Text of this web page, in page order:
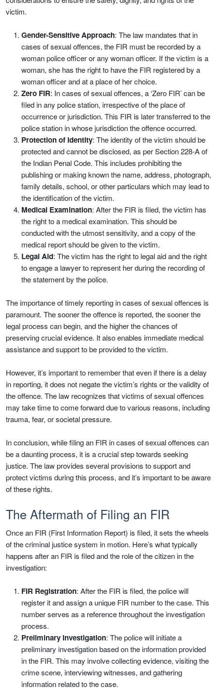
victim.
Gender-Sensitive Approach: The law mandates that in
cases of sexual offences, the FIR must be recorded by a
woman police officer or any woman officer. If the victim is a
woman, she has the right to have the FIR registered by a
woman officer and at a place of her choice.
Zero FIR: In cases of sexual offences, a ‘Zero FIR’ can be
filed in any police station, irrespective of the place of
occurrence or jurisdiction. This FIR is later transferred to the
police station in whose jurisdiction the offence occurred.
Protection of Identity: The identity of the victim should be
protected and cannot be disclosed, as per Section 228-A of
the Indian Penal Code. This includes prohibiting the
publishing or making known the name, address, photograph,
family details, school, or other particulars which may lead to
the identification of the victim.
Medical Examination: After the FIR is filed, the victim has
the right to a medical examination. This should be
conducted with the utmost sensitivity, and a copy of the
medical report should be given to the victim.
Legal Aid: The victim has the right to legal aid and the right
to engage a lawyer to represent her during the recording of
the statement by the police.
The importance of timely reporting in cases of sexual offences is
paramount. The sooner the offence is reported, the sooner the
legal process can begin, and the higher the chances of
preserving crucial evidence. It also enables immediate medical
assistance and support to be provided to the victim.
However, it’s important to remember that even if there is a delay
in reporting, it does not negate the victim’s rights or the validity of
the offence. The law recognizes that victims of sexual offences
may take time to come forward due to various reasons, including
trauma, fear, or societal pressure.
In conclusion, while filing an FIR in cases of sexual offences can
be a daunting process, it is a crucial step towards seeking
justice. The law provides several provisions to support and
protect victims during this process, and it’s important to be aware
of these rights.
The Aftermath of Filing an FIR
Once an FIR (First Information Report) is filed, it sets the wheels
of the criminal justice system in motion. Here’s what typically
happens after an FIR is filed and the role of the citizen in the
investigation:
FIR Registration: After the FIR is filed, the police will
register it and assign a unique FIR number to the case. This
number serves as a reference throughout the investigation
process.
Preliminary Investigation: The police will initiate a
preliminary investigation based on the information provided
in the FIR. This may involve collecting evidence, visiting the
crime scene, interviewing witnesses, and gathering
information related to the case.